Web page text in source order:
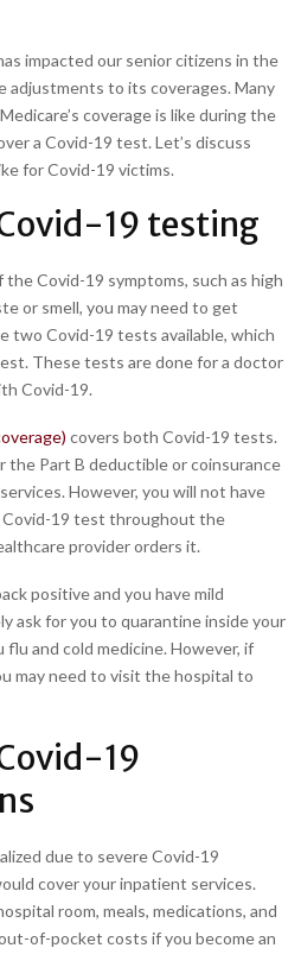
impacted our senior citizens in the
adjustments to its coverages. Many
coverage is like during the
a Covid-19 test. Let’s discuss
for Covid-19 victims.
19 testing
Covid-19 symptoms, such as high
or smell, you may need to get
two Covid-19 tests available, which
These tests are done for a doctor
Covid-19.
covers both Covid-19 tests.
the Part B deductible or coinsurance
However, you will not have
19 test throughout the
provider orders it.
positive and you have mild
ask for you to quarantine inside your
flu and cold medicine. However, if
may need to visit the hospital to
19
due to severe Covid-19
cover your inpatient services.
room, meals, medications, and
of-pocket costs if you become an